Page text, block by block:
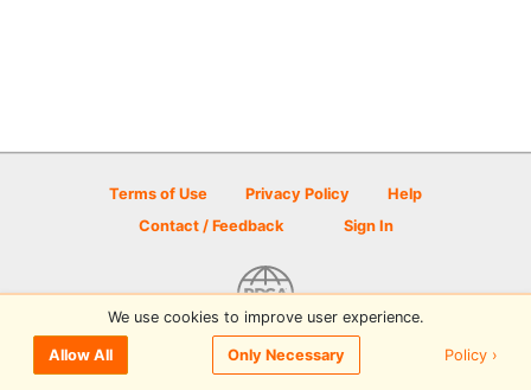
Terms of Use Privacy Policy
Help
Contact / Feedback
Sign In
© 2026 Disc Golf Scene powered by PDGA
We use cookies to improve user experience.
Allow All Only Necessary Policy ›